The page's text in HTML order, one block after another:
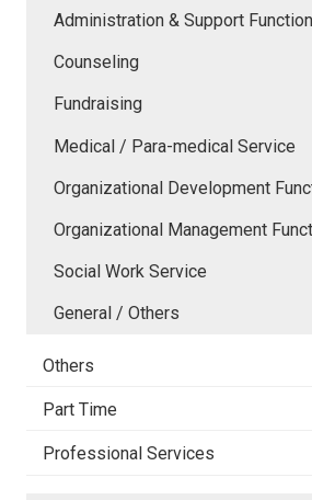
Administration & Support Function
Counseling
Fundraising
Medical / Para-medical Service
Organizational Development
Organizational Management
Social Work Service
General / Others
Others
Part Time
Professional Services